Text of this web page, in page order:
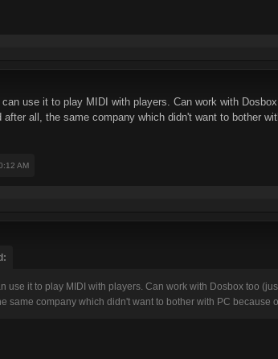
use it to play MIDI with players. Can work with
all, the same company which didn't want to bother
AM
use it to play MIDI with players. Can work with Dosbox too
same company which didn't want to bother with PC because